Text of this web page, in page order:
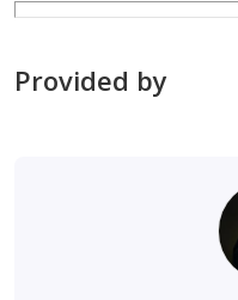
Provided by